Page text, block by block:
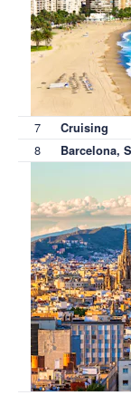
7 Cruising
8 Barcelona,